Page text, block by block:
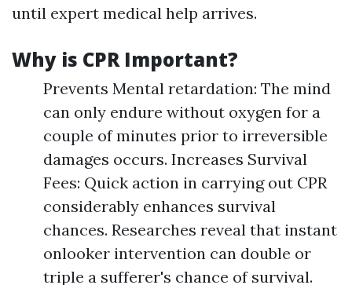
until expert medical help arrives.
Why is CPR Important?
Prevents Mental retardation: The mind
can only endure without oxygen for a
couple of minutes prior to irreversible
damages occurs. Increases Survival
Fees: Quick action in carrying out CPR
considerably enhances survival
chances. Researches reveal that instant
onlooker intervention can double or
triple a sufferer's chance of survival.